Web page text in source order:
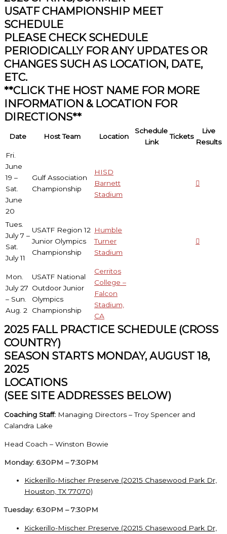
USATF CHAMPIONSHIP MEET
SCHEDULE
PLEASE CHECK SCHEDULE
PERIODICALLY FOR ANY UPDATES OR
CHANGES SUCH AS LOCATION, DATE,
ETC.
**CLICK THE HOST NAME FOR MORE
INFORMATION & LOCATION FOR
DIRECTIONS**
Date Host Team Location
Schedule
Link
Tickets
Live
Results
Fri.
June
19 –
Sat.
June
20
Gulf Association
Championship
HISD
Barnett
Stadium
Tues.
July 7 –
Sat.
July 11
USATF Region 12
Junior Olympics
Championship
Humble
Turner
Stadium
Mon.
July 27
– Sun.
Aug. 2
USATF National
Outdoor Junior
Olympics
Championship
Cerritos
College –
Falcon
Stadium,
CA
2025 FALL PRACTICE SCHEDULE (CROSS
COUNTRY)
SEASON STARTS MONDAY, AUGUST 18,
2025
LOCATIONS
(SEE SITE ADDRESSES BELOW)
Coaching Staff: Managing Directors – Troy Spencer and
Calandra Lake
Head Coach – Winston Bowie
Monday: 6:30PM – 7:30PM
Kickerillo-Mischer Preserve (20215 Chasewood Park Dr,
Houston, TX 77070)
Tuesday: 6:30PM – 7:30PM
Kickerillo-Mischer Preserve (20215 Chasewood Park Dr,